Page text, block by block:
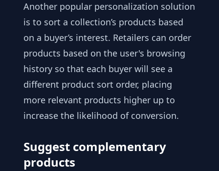
Another popular personalization solution
is to sort a collection’s products based
on a buyer’s interest. Retailers can order
products based on the user's browsing
history so that each buyer will see a
different product sort order, placing
more relevant products higher up to
increase the likelihood of conversion.
Suggest complementary
products